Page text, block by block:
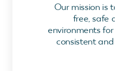
Our mission is
free, safe
environments
consistent